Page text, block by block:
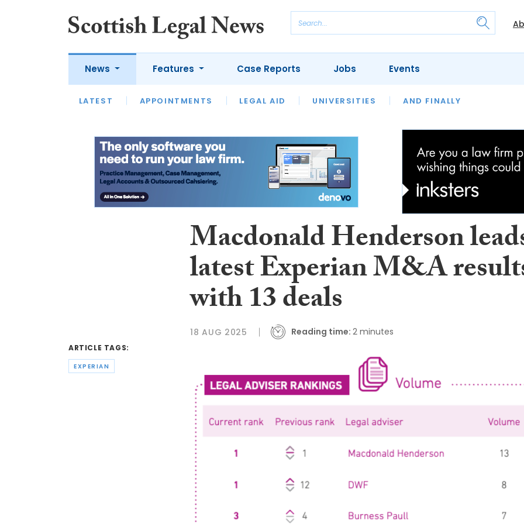
News
LATEST APPOINTMENTS LEGAL AID UNIVERSITIES AND FINALLY
Features
LATEST OPINION LAWYER OF THE MONTH OUR LEGAL HERITAGE
Case Reports Jobs Events
ARTICLE TAGS:
EXPERIAN
Macdonald Henderson
latest Experian M&A
with 13 deals
18 AUG 2025 Reading time: 2 minutes